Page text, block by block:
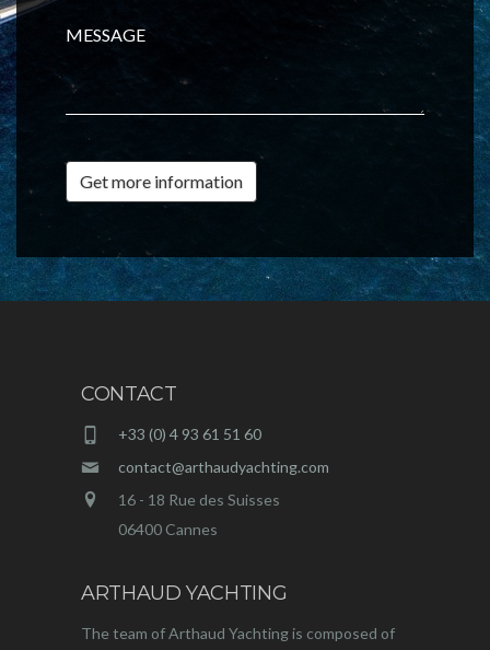
MESSAGE
Get more information
CONTACT
+33 (0) 4 93 61 51 60
contact@arthaudyachting.com
16 - 18 Rue des Suisses
06400 Cannes
ARTHAUD YACHTING
The team of Arthaud Yachting is composed of